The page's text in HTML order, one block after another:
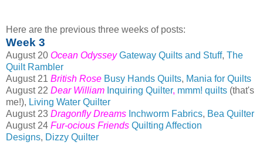
Here are the previous three weeks of posts:
Week 3
August 20 Ocean Odyssey Gateway Quilts and Stuff, The
Quilt Rambler
August 21 British Rose Busy Hands Quilts, Mania for Quilts
August 22 Dear William Inquiring Quilter, mmm! quilts (that's
me!), Living Water Quilter
August 23 Dragonfly Dreams Inchworm Fabrics, Bea Quilter
August 24 Fur-ocious Friends Quilting Affection
Designs, Dizzy Quilter